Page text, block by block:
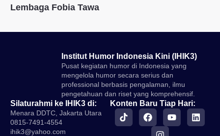
Lembaga Fobia Tawa
Institut Humor Indonesia Kini (IHIK3)
Pusat kegiatan humor di Indonesia yang
mengelola humor secara serius dan
professional berbasis pengalaman, ilmu
pengetahuan dan riset yang komprehensif.
Konten Baru Tiap Hari:
Silaturahmi ke IHIK3 di:
Menara DDTC, Jakarta Utara
0815-7491-4554
ihik3@yahoo.com